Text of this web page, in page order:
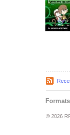
Formats
© 2026